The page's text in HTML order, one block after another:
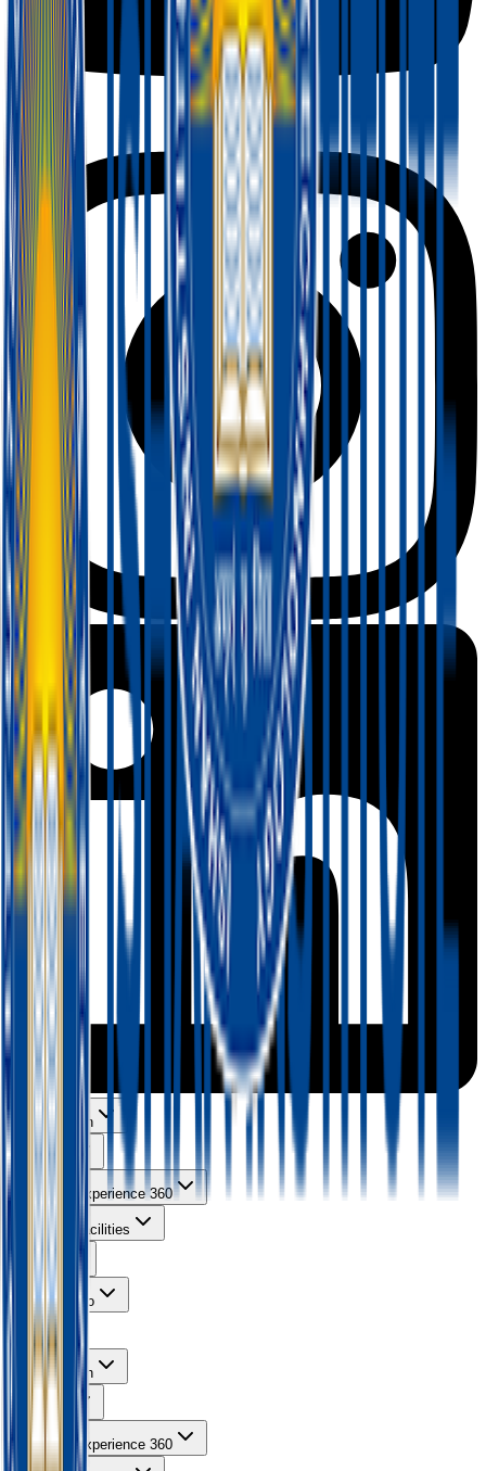
About Ishan
Learning Experience 360
Campus Facilities
Gallery
Contact Info
About Ishan
Courses
Learning Experience 360